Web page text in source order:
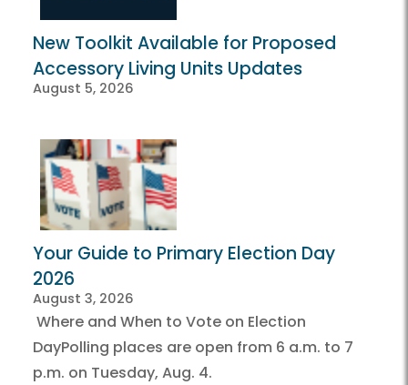
New Toolkit Available for Proposed
Accessory Living Units Updates
August 5, 2026
Your Guide to Primary Election Day
2026
August 3, 2026
Where and When to Vote on Election
DayPolling places are open from 6 a.m. to 7
p.m. on Tuesday, Aug. 4.